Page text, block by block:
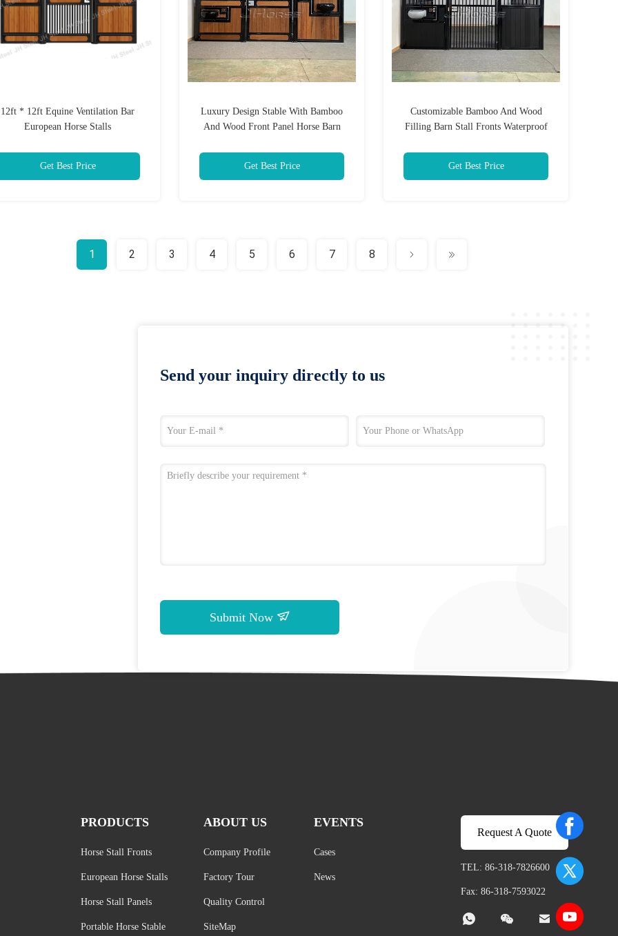
12ft * 12ft Equine Ventilation Bar
European Horse Stalls
Get Best Price
Luxury Design Stable With Bamboo
And Wood Front Panel Horse Barn
Get Best Price
Customizable Bamboo And Wood
Filling Barn Stall Fronts Waterproof
Get Best Price
1 2 3 4 5 6 7 8
Send your inquiry directly to us
Submit Now
PRODUCTS
Horse Stall Fronts
European Horse Stalls
Horse Stall Panels
Portable Horse Stable
ABOUT US
Company Profile
Factory Tour
Quality Control
SiteMap
EVENTS
Cases
News
Request A Quote
TEL: 86-318-7826600
Fax: 86-318-7593022
  